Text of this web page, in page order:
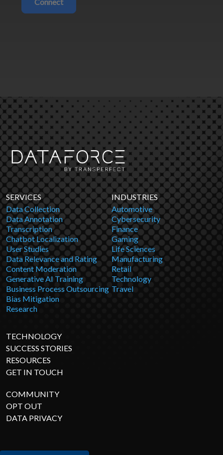
SERVICES
Data Collection
Data Annotation
Transcription
Chatbot Localization
User Studies
Data Relevance and Rating
Content Moderation
Generative AI Training
Business Process Outsourcing
Bias Mitigation
Research
INDUSTRIES
Automotive
Cybersecurity
Finance
Gaming
Life Sciences
Manufacturing
Retail
Technology
Travel
TECHNOLOGY
SUCCESS STORIES
RESOURCES
GET IN TOUCH
COMMUNITY
OPT OUT
DATA PRIVACY